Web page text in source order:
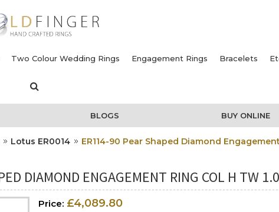
Two Colour Wedding Rings Engagement Rings Bracelets
BLOGS BUY ONLINE
Lotus ER0014
ER114-90 Pear Shaped Diamond
DIAMOND ENGAGEMENT RING COL H TW
Price: £4,089.80